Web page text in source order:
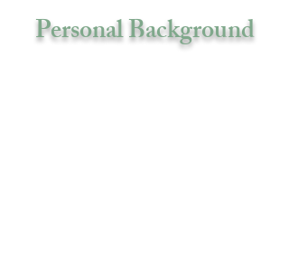
Personal Background